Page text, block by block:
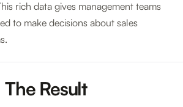
rich data gives management teams
to make decisions about sales
The Result